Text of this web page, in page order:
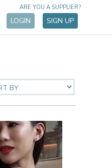
LOGIN SIGN UP
ARE YOU A SUPPLIER?